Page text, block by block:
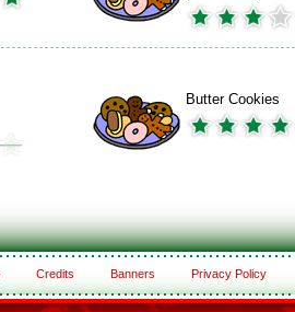
Butter Cookies
Credits Banners Privacy Policy